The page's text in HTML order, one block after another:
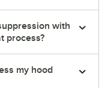
with
process?
my hood